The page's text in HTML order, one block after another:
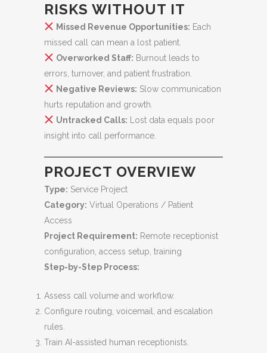
RISKS WITHOUT IT
Missed Revenue Opportunities: Each
missed call can mean a lost patient.
Overworked Staff: Burnout leads to
errors, turnover, and patient frustration.
Negative Reviews: Slow communication
hurts reputation and growth.
Untracked Calls: Lost data equals poor
insight into call performance.
PROJECT OVERVIEW
Type: Service Project
Category: Virtual Operations / Patient
Access
Project Requirement: Remote receptionist
configuration, access setup, training
Step-by-Step Process:
Assess call volume and workflow.
Configure routing, voicemail, and escalation
rules.
Train AI-assisted human receptionists.